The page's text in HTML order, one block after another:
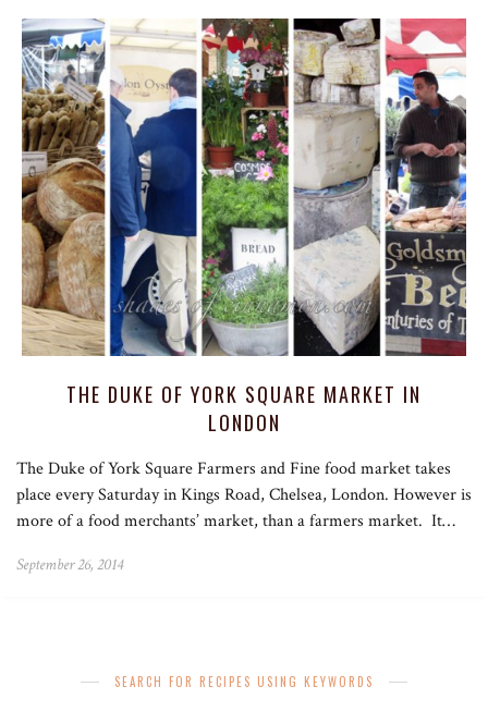
THE DUKE OF YORK SQUARE MARKET IN
LONDON
The Duke of York Square Farmers and Fine food market takes
place every Saturday in Kings Road, Chelsea, London. However is
more of a food merchants’ market, than a farmers market. It…
September 26, 2014
SEARCH FOR RECIPES USING KEYWORDS